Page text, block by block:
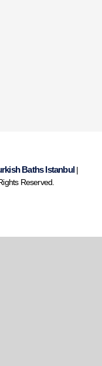
Baths Istanbul |
Reserved.